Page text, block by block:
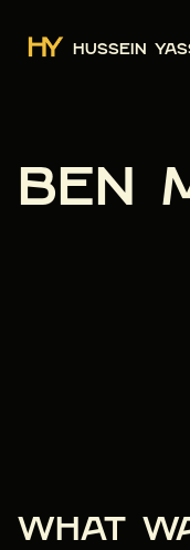
HUSSEIN
BEN
WHAT